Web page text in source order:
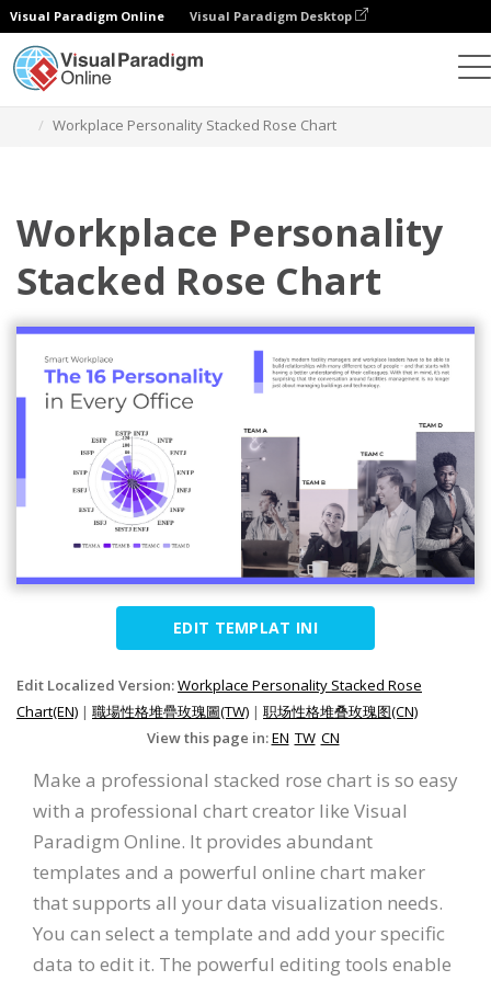
Visual Paradigm Online Visual Paradigm Desktop
Workplace Personality Stacked Rose Chart
Workplace Personality
Stacked Rose Chart
EDIT TEMPLAT INI
Edit Localized Version:Workplace Personality Stacked Rose
Chart(EN) | 職場性格堆疊玫瑰圖(TW) | 职场性格堆叠玫瑰图(CN)
View this page in:EN TW CN
Make a professional stacked rose chart is so easy
with a professional chart creator like Visual
Paradigm Online. It provides abundant
templates and a powerful online chart maker
that supports all your data visualization needs.
You can select a template and add your specific
data to edit it. The powerful editing tools enable